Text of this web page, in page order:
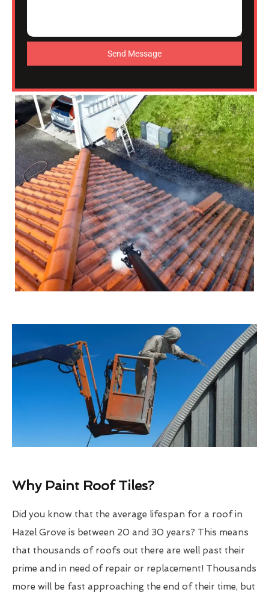
Send Message
Why Paint Roof Tiles?
Did you know that the average lifespan for a roof in
Hazel Grove is between 20 and 30 years? This means
that thousands of roofs out there are well past their
prime and in need of repair or replacement! Thousands
more will be fast approaching the end of their time, but